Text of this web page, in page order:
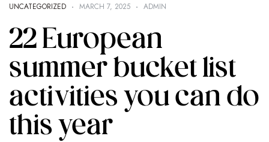
UNCATEGORIZED MARCH 7, 2025 ADMIN
22 European
summer bucket list
activities you can do
this year